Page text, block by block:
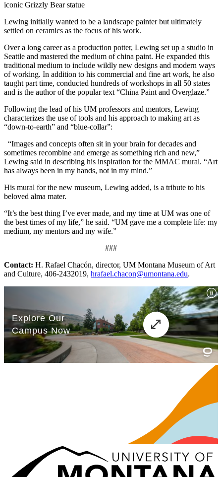
iconic Grizzly Bear statue
Lewing initially wanted to be a landscape painter but ultimately
settled on ceramics as the focus of his work.
Over a long career as a production potter, Lewing set up a studio in
Seattle and mastered the medium of china paint. He expanded this
traditional medium to include wildly new designs and modern ways
of working. In addition to his commercial and fine art work, he also
taught part time, conducted hundreds of workshops in all 50 states
and is the author of the popular text “China Paint and Overglaze.”
Following the lead of his UM professors and mentors, Lewing
characterizes the use of tools and his approach to making art as
“down-to-earth” and “blue-collar”:
“Images and concepts often sit in your brain for decades and
sometimes recombine and emerge as something rich and new,”
Lewing said in describing his inspiration for the MMAC mural. “Art
has always been in my hands, not in my mind.”
His mural for the new museum, Lewing added, is a tribute to his
beloved alma mater.
“It’s the best thing I’ve ever made, and my time at UM was one of
the best times of my life,” he said. “UM gave me a complete life: my
medium, my mentors and my wife.”
###
Contact: H. Rafael Chacón, director, UM Montana Museum of Art
and Culture, 406-2432019, hrafael.chacon@umontana.edu.